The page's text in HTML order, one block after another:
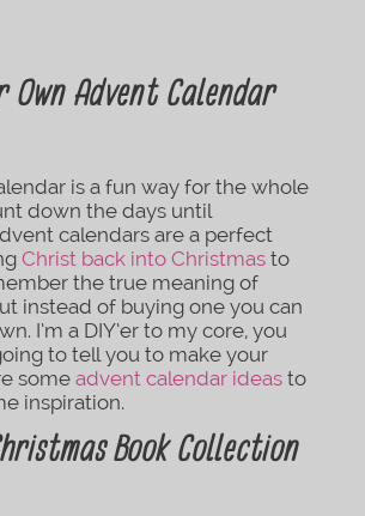
Own Advent Calendar
is a fun way for the whole
down the days until
calendars are a perfect
Christ back into Christmasto
the true meaning of
instead of buying one you can
I’m a DIY’er to my core, you
to tell you to make your
some advent calendar ideasto
inspiration.
Book Collection